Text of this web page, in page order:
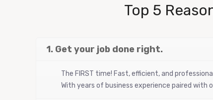
Top 5
1. Get your job done right.
The FIRST time! Fast, efficient, and
With years of business experience paired